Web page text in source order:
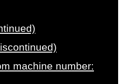
machine number: